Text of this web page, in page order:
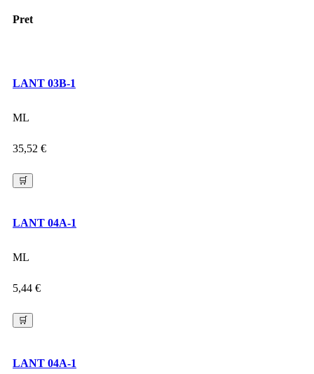
Pret
LANT 03B-1
ML
35,52 €
🛒
LANT 04A-1
ML
5,44 €
🛒
LANT 04A-1